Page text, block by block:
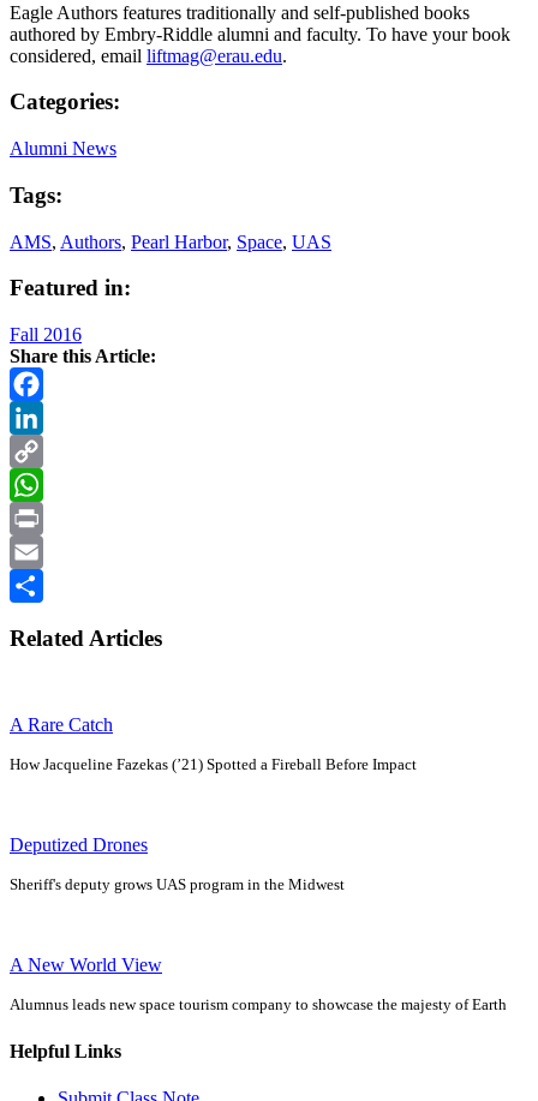
Eagle Authors features traditionally and self-published books
authored by Embry-Riddle alumni and faculty. To have your book
considered, email liftmag@erau.edu.
Categories:
Alumni News
Tags:
AMS, Authors, Pearl Harbor, Space, UAS
Featured in:
Fall 2016
Share this Article:
Facebook
LinkedIn
Copy
Link
WhatsApp
Print
Email
Related Articles
A Rare Catch
How Jacqueline Fazekas (’21) Spotted a Fireball Before Impact
Deputized Drones
Sheriff's deputy grows UAS program in the Midwest
A New World View
Alumnus leads new space tourism company to showcase the majesty of Earth
Helpful Links